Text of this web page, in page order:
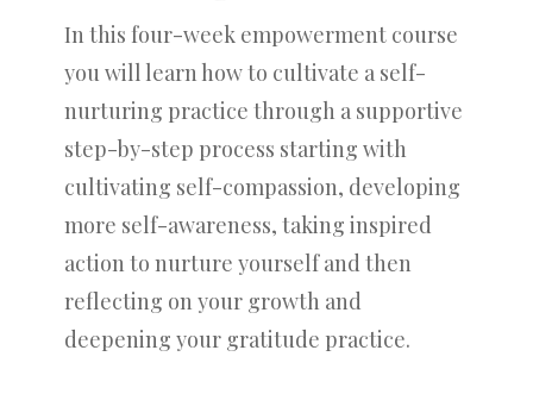
In this four-week empowerment course
you will learn how to cultivate a self-
nurturing practice through a supportive
step-by-step process starting with
cultivating self-compassion, developing
more self-awareness, taking inspired
action to nurture yourself and then
reflecting on your growth and
deepening your gratitude practice.